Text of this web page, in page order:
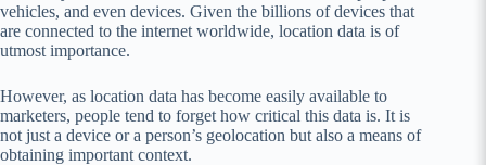
vehicles, and even devices. Given the billions of devices that
are connected to the internet worldwide, location data is of
utmost importance.
However, as location data has become easily available to
marketers, people tend to forget how critical this data is. It is
not just a device or a person’s geolocation but also a means of
obtaining important context.